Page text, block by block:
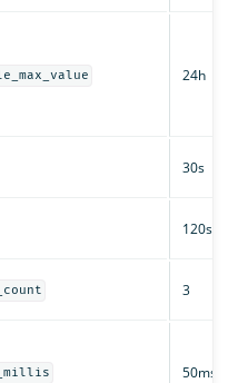
24h
30s
120s
3
50ms